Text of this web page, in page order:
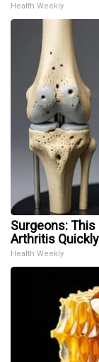
Health Weekly
Surgeons: This
Arthritis
Health Weekly